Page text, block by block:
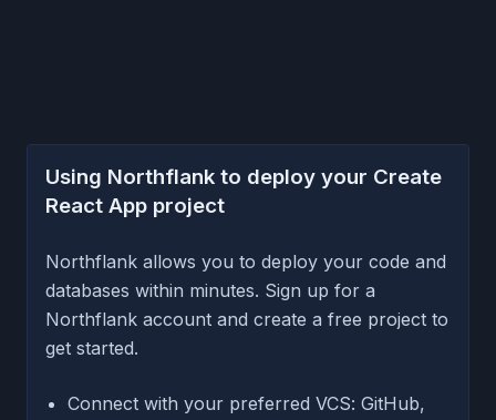
Using Northflank to deploy your Create
React App project
Northflank allows you to deploy your code and
databases within minutes. Sign up for a
Northflank account and create a free project to
get started.
Connect with your preferred VCS: GitHub,